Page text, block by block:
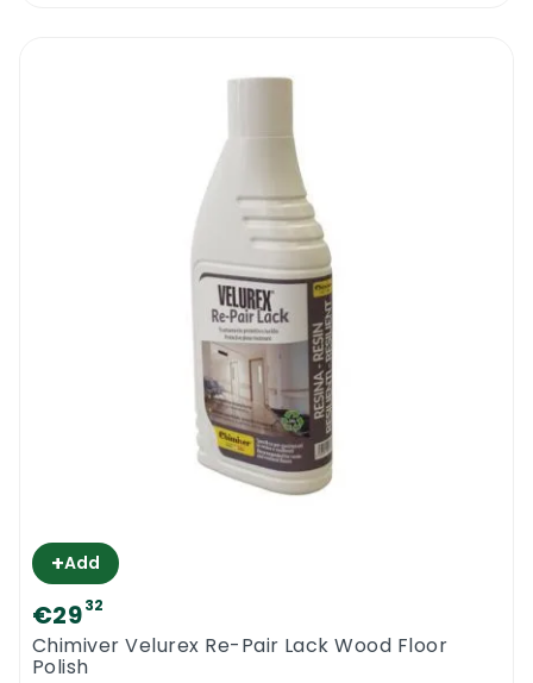
+Add
€2932
Chimiver Velurex Re-Pair Lack Wood Floor
Polish